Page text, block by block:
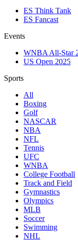
ES Think Tank
ES Fancast
Events
WNBA All-Star
US Open 2025
Sports
All
Boxing
Golf
NASCAR
NBA
NFL
Tennis
UFC
WNBA
College Football
Track and Field
Gymnastics
Olympics
MLB
Soccer
Swimming
NHL